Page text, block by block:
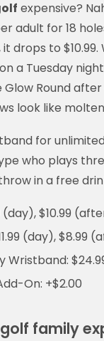
expensive?
adult for 18
drops to
a Tuesday
Glow Round
look like
for
who plays
in a free
(day), $10.99
(day), $8.99
Wristband:
On: +$2.00
family